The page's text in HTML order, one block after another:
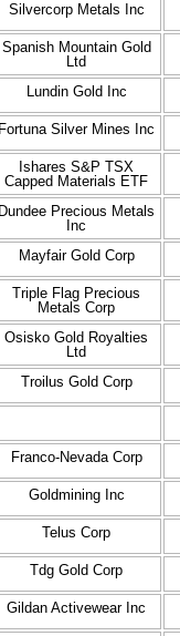
Silvercorp Metals Inc
Spanish Mountain Gold
Ltd
Lundin Gold Inc
Fortuna Silver Mines Inc
Ishares S&P TSX
Capped Materials ETF
Dundee Precious Metals
Inc
Mayfair Gold Corp
Triple Flag Precious
Metals Corp
Osisko Gold Royalties
Ltd
Troilus Gold Corp
Franco-Nevada Corp
Goldmining Inc
Telus Corp
Tdg Gold Corp
Gildan Activewear Inc